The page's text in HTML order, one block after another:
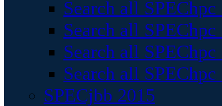
Search all
Search all
Search all
Search all
SPECjbb 2015